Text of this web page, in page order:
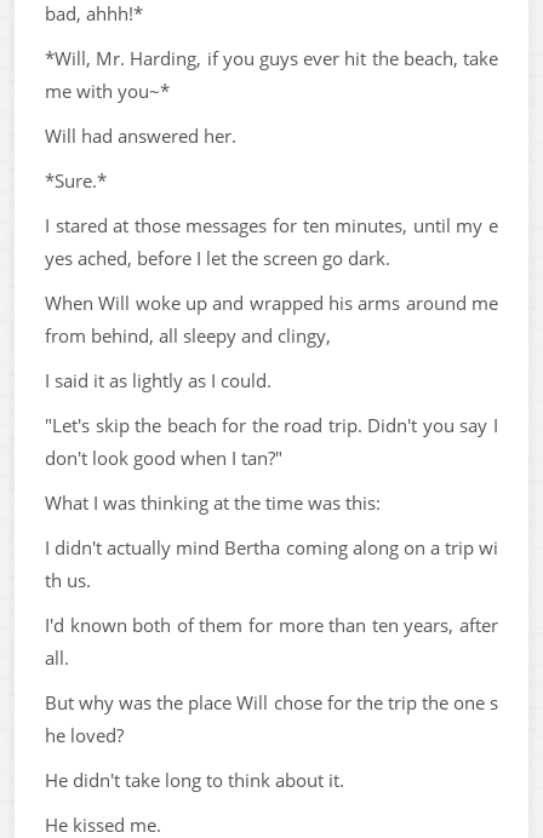
bad, ahhh!*
*Will, Mr. Harding, if you guys ever hit the beach, take
me with you~*
Will had answered her.
*Sure.*
I stared at those messages for ten minutes, until my e
yes ached, before I let the screen go dark.
When Will woke up and wrapped his arms around me
from behind, all sleepy and clingy,
I said it as lightly as I could.
"Let's skip the beach for the road trip. Didn't you say I
don't look good when I tan?"
What I was thinking at the time was this:
I didn't actually mind Bertha coming along on a trip wi
th us.
I'd known both of them for more than ten years, after
all.
But why was the place Will chose for the trip the one s
he loved?
He didn't take long to think about it.
He kissed me.